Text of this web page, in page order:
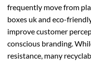
frequently move from
boxes ukand eco-
improve customer
conscious branding.
resistance, many